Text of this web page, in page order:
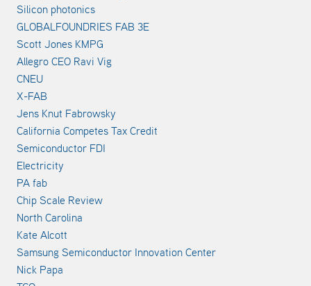
Silicon photonics
GLOBALFOUNDRIES FAB 3E
Scott Jones KMPG
Allegro CEO Ravi Vig
CNEU
X-FAB
Jens Knut Fabrowsky
California Competes Tax Credit
Semiconductor FDI
Electricity
PA fab
Chip Scale Review
North Carolina
Kate Alcott
Samsung Semiconductor Innovation Center
Nick Papa